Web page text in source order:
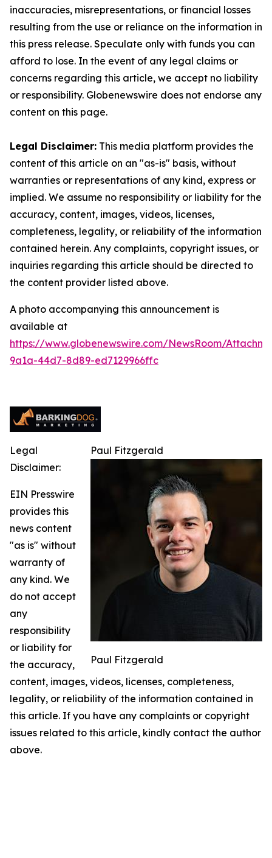
inaccuracies, misrepresentations, or financial losses
resulting from the use or reliance on the information in
this press release. Speculate only with funds you can
afford to lose. In the event of any legal claims or
concerns regarding this article, we accept no liability
or responsibility. Globenewswire does not endorse any
content on this page.
Legal Disclaimer: This media platform provides the
content of this article on an "as-is" basis, without
warranties or representations of any kind, express or
implied. We assume no responsibility or liability for the
accuracy, content, images, videos, licenses,
completeness, legality, or reliability of the information
contained herein. Any complaints, copyright issues, or
inquiries regarding this article should be directed to
the content provider listed above.
A photo accompanying this announcement is
available at
https://www.globenewswire.com/NewsRoom/
9a1a-44d7-8d89-ed7129966ffc
Paul Fitzgerald
Paul Fitzgerald
Legal
Disclaimer:
EIN Presswire
provides this
news content
"as is" without
warranty of
any kind. We
do not accept
any
responsibility
or liability for
the accuracy,
content, images, videos, licenses, completeness,
legality, or reliability of the information contained in
this article. If you have any complaints or copyright
issues related to this article, kindly contact the author
above.